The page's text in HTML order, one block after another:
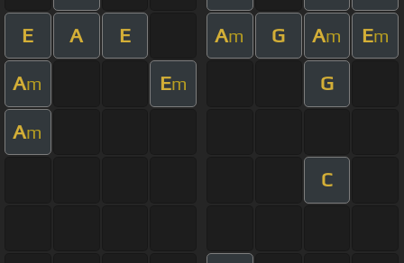
E A E Am G Am Em
Am Em G
Am
C